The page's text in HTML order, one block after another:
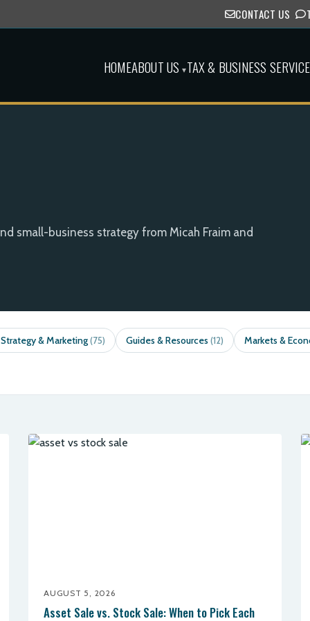
CONTACT US
HOMEABOUT US ▾TAX & BUSINESS
small-business strategy from Micah Fraim and
Strategy & Marketing(75) Guides & Resources(12) Markets &
AUGUST 5, 2026
Asset Sale vs. Stock Sale: When to Pick Each